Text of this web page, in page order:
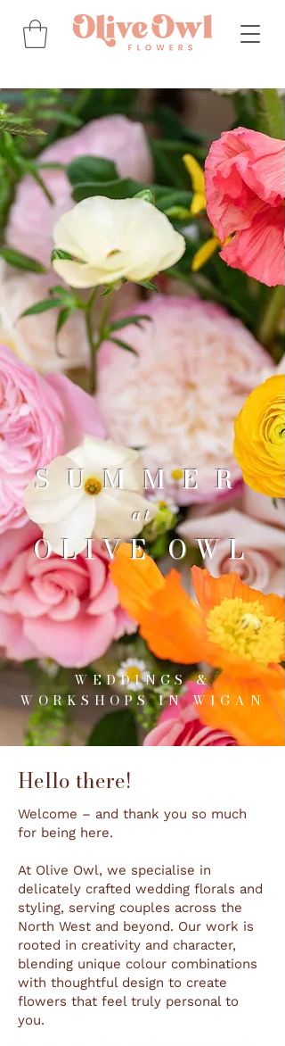
SUMMER
at
OLIVE OWL
WEDDINGS &
WORKSHOPS IN WIGAN
Hello there!
Welcome – and thank you so much
for being here.
At Olive Owl, we specialise in
delicately crafted wedding florals and
styling, serving couples across the
North West and beyond. Our work is
rooted in creativity and character,
blending unique colour combinations
with thoughtful design to create
flowers that feel truly personal to
you.